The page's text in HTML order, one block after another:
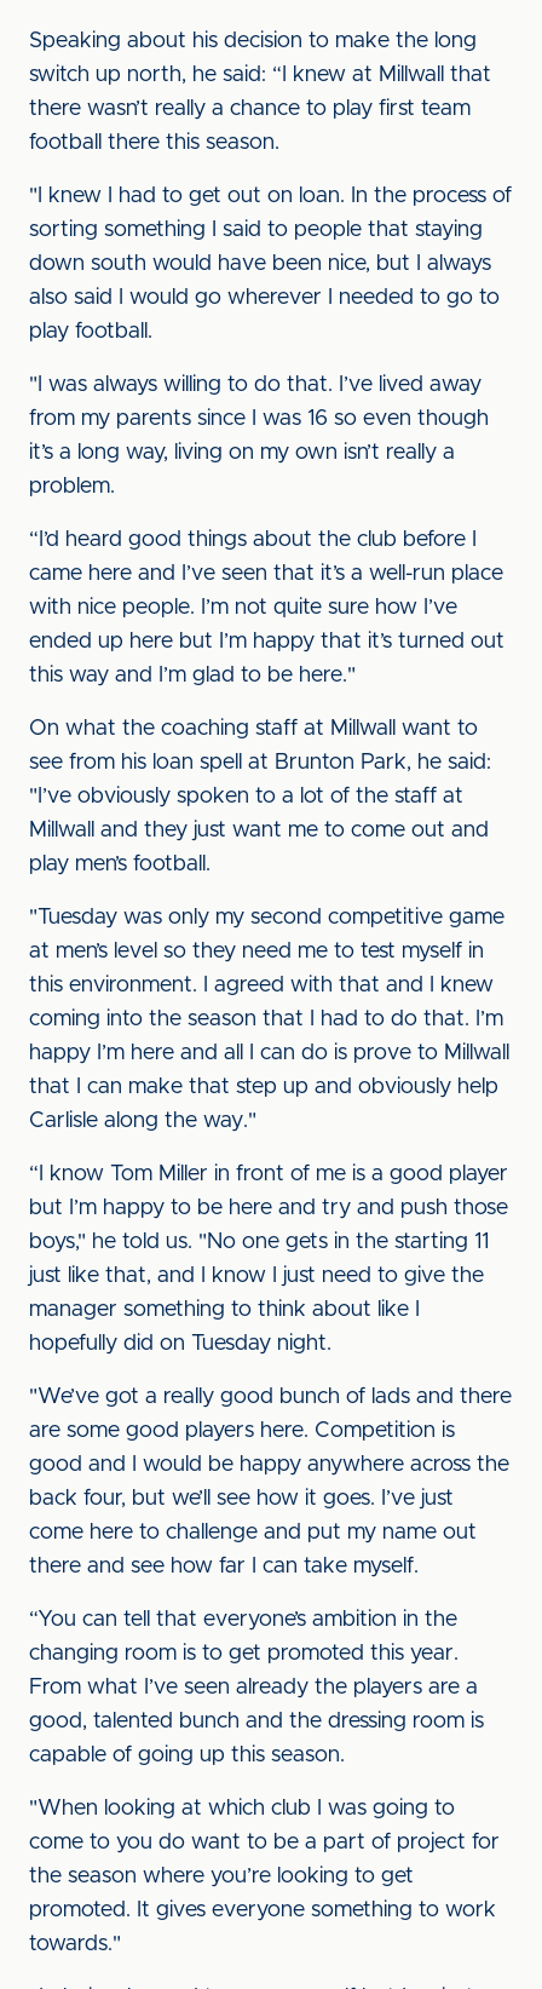
Speaking about his decision to make the long
switch up north, he said: “I knew at Millwall that
there wasn’t really a chance to play first team
football there this season.
"I knew I had to get out on loan. In the process of
sorting something I said to people that staying
down south would have been nice, but I always
also said I would go wherever I needed to go to
play football.
"I was always willing to do that. I’ve lived away
from my parents since I was 16 so even though
it’s a long way, living on my own isn’t really a
problem.
“I’d heard good things about the club before I
came here and I’ve seen that it’s a well-run place
with nice people. I’m not quite sure how I’ve
ended up here but I’m happy that it’s turned out
this way and I’m glad to be here."
On what the coaching staff at Millwall want to
see from his loan spell at Brunton Park, he said:
"I’ve obviously spoken to a lot of the staff at
Millwall and they just want me to come out and
play men’s football.
"Tuesday was only my second competitive game
at men’s level so they need me to test myself in
this environment. I agreed with that and I knew
coming into the season that I had to do that. I’m
happy I’m here and all I can do is prove to Millwall
that I can make that step up and obviously help
Carlisle along the way."
“I know Tom Miller in front of me is a good player
but I’m happy to be here and try and push those
boys," he told us. "No one gets in the starting 11
just like that, and I know I just need to give the
manager something to think about like I
hopefully did on Tuesday night.
"We’ve got a really good bunch of lads and there
are some good players here. Competition is
good and I would be happy anywhere across the
back four, but we’ll see how it goes. I’ve just
come here to challenge and put my name out
there and see how far I can take myself.
“You can tell that everyone’s ambition in the
changing room is to get promoted this year.
From what I’ve seen already the players are a
good, talented bunch and the dressing room is
capable of going up this season.
"When looking at which club I was going to
come to you do want to be a part of project for
the season where you’re looking to get
promoted. It gives everyone something to work
towards."